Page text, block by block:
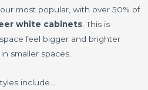
most popular, with over 50% of
white cabinets . This is
feel bigger and brighter
smaller spaces.
include…